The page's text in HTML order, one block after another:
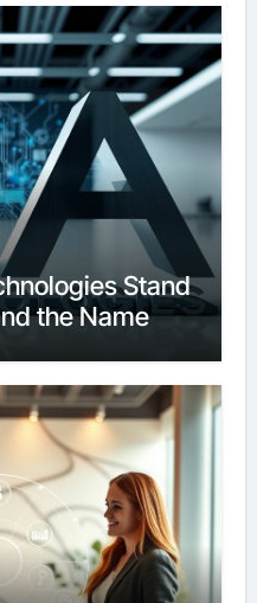
Stand
the Name